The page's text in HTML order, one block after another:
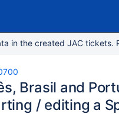
in the created JAC
Brasil and
/ editing a